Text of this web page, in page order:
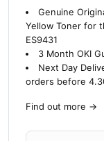
Genuine
Yellow Toner for
ES9431
3 Month OKI
Next Day
orders before
Find out more →